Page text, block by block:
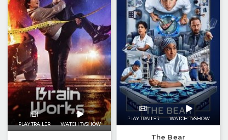
PLAY TRAILER WATCH TVSHOW
PLAY TRAILER WATCH TVSHOW
The Bear